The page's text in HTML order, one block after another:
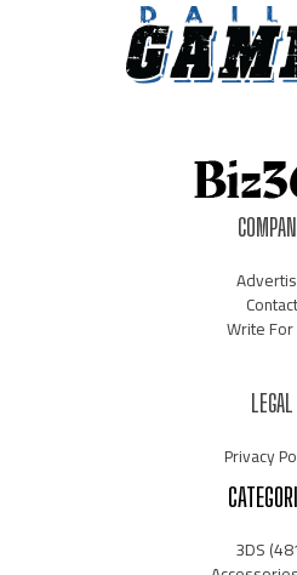
Contact
Write
LEGAL
Privacy
3DS